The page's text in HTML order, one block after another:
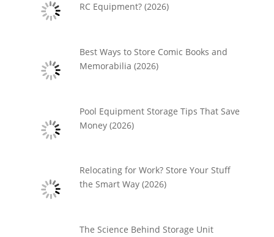
RC Equipment? (2026)
Best Ways to Store Comic Books and
Memorabilia (2026)
Pool Equipment Storage Tips That Save
Money (2026)
Relocating for Work? Store Your Stuff
the Smart Way (2026)
The Science Behind Storage Unit